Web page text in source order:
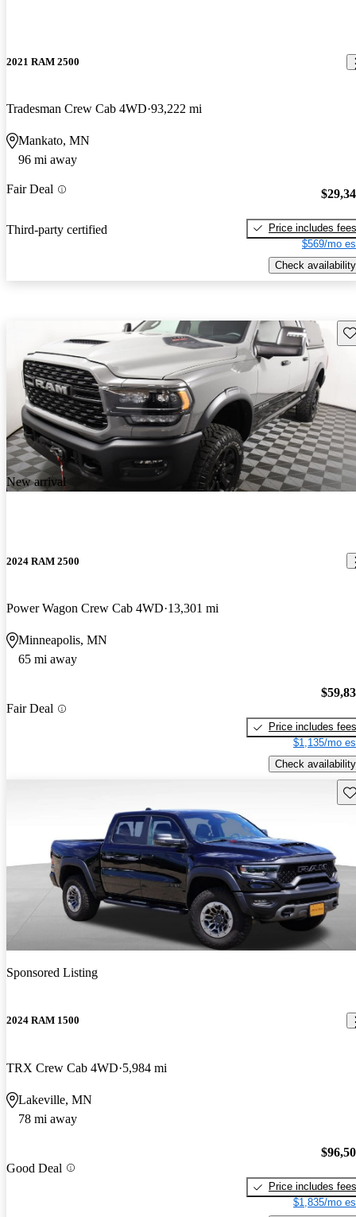
2021 RAM 2500
Tradesman Crew Cab 4WD 93,222 mi
Mankato, MN
96 mi away
Fair Deal
Third-party certified
Price includes fees
$569/mo
Check availability
New arrival
2024 RAM 2500
Power Wagon Crew Cab 4WD 13,301 mi
Minneapolis, MN
65 mi away
Fair Deal
Price includes fees
$1,135/mo
Check availability
Sponsored Listing
2024 RAM 1500
TRX Crew Cab 4WD 5,984 mi
Lakeville, MN
78 mi away
Good Deal
Price includes fees
$1,835/mo